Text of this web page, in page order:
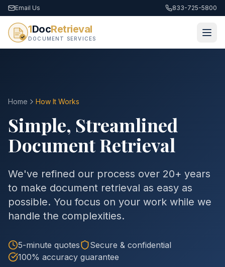
Email Us 833-725-5800
1DocRetrieval
DOCUMENT SERVICES
Home How It Works
Simple, Streamlined
Document Retrieval
We've refined our process over 20+ years
to make document retrieval as easy as
possible. You focus on your work while we
handle the complexities.
5-minute quotes
Secure & confidential
100% accuracy guarantee